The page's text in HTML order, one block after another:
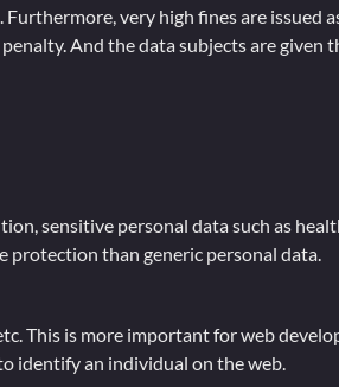
very high fines are issued
And the data subjects are given
sensitive personal data such as
protection than generic personal data.
This is more important for web
identify an individual on the web.